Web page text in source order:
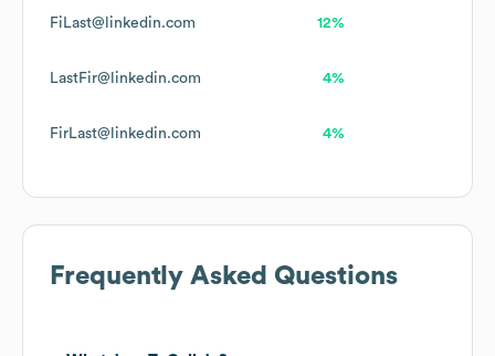
FiLast@linkedin.com 12%
LastFir@linkedin.com 4%
FirLast@linkedin.com 4%
Frequently Asked Questions